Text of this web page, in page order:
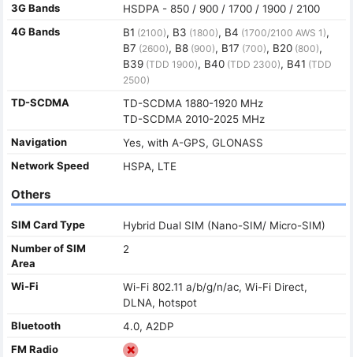
3G Bands
HSDPA - 850 / 900 / 1700 / 1900 / 2100
4G Bands
B1 (2100), B3 (1800), B4 (1700/2100 AWS 1),
B7 (2600), B8(900), B17 (700), B20(800),
B39(TDD 1900), B40(TDD 2300), B41 (TDD
2500)
TD-SCDMA
TD-SCDMA 1880-1920 MHz
TD-SCDMA 2010-2025 MHz
Navigation
Yes, with A-GPS, GLONASS
Network Speed
HSPA, LTE
Others
SIM Card Type
Hybrid Dual SIM (Nano-SIM/ Micro-SIM)
Number of SIM
Area
2
Wi-Fi
Wi-Fi 802.11 a/b/g/n/ac, Wi-Fi Direct,
DLNA, hotspot
Bluetooth
4.0, A2DP
FM Radio